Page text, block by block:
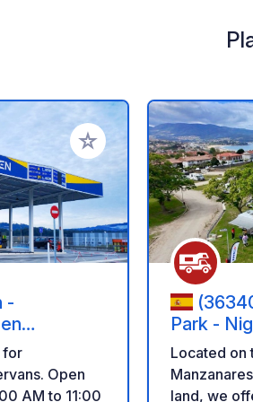
Add to your favorites
-
for
Open
AM to 11:00
Park -
Located on
land, we